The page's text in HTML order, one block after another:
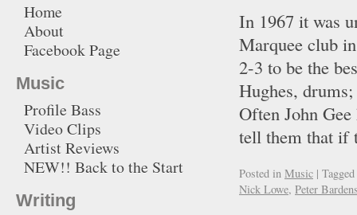
In 1967 it was
Marquee club
2-3 to be the
Hughes,
Often John
tell them that
Posted in Music | Tagged
Nick Lowe, Peter
Home
About
Facebook Page
Music
Profile Bass
Video Clips
Artist Reviews
NEW!! Back to the Start
Writing